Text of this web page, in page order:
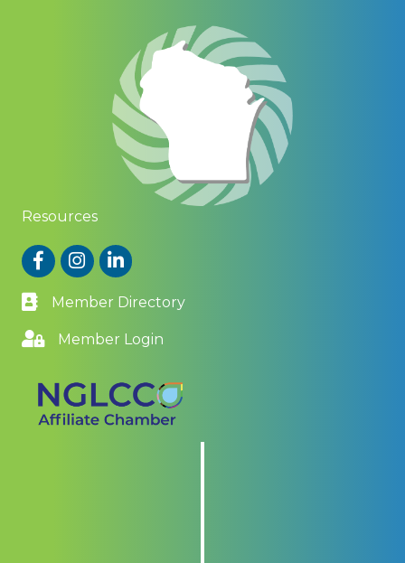
Resources
FacebookInstagram
LinkedIn
Member Directory
Member Login